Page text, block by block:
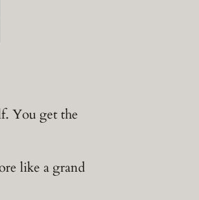
You get the
like a grand